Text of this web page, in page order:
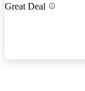
Great Deal